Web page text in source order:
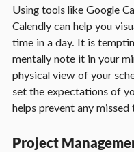
Using tools like Google
Calendly can help you
time in a day. It is
mentally note it in your
physical view of your
set the expectations of
helps prevent any missed
Project